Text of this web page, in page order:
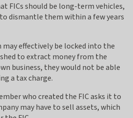
FICs should be long-term vehicles,
dismantle them within a few years
may effectively be locked into the
to extract money from the
business, they would not be able
a tax charge.
who created the FIC asks it to
may have to sell assets, which